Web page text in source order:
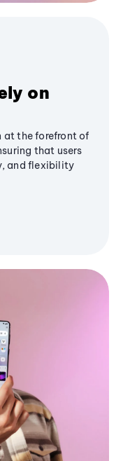
on
at the forefront of
that users
and flexibility